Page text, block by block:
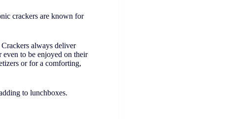
crackers are known for
always deliver
even to be enjoyed on their
or for a comforting,
to lunchboxes.